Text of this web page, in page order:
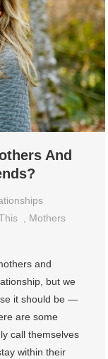
And
Mothers
and
but we
it should be —
are some
call themselves
within their